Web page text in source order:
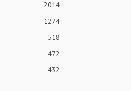
2014
1274
518
472
432